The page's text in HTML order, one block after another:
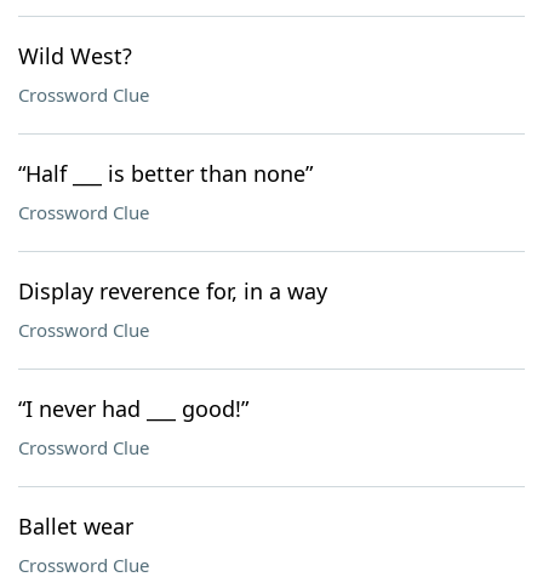
Wild West?
Crossword Clue
“Half ___ is better than none”
Crossword Clue
Display reverence for, in a way
Crossword Clue
“I never had ___ good!”
Crossword Clue
Ballet wear
Crossword Clue